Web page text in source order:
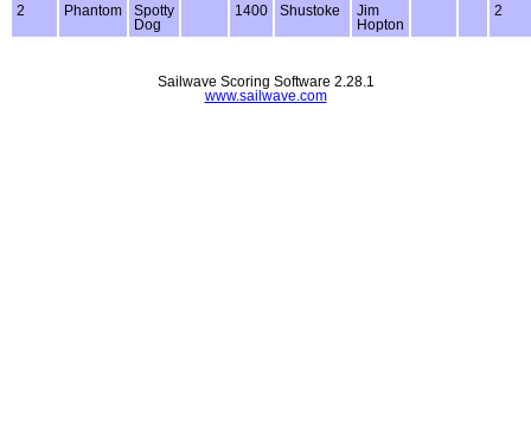
2 Phantom
Spotty
Dog
1400 Shustoke
Jim
Hopton
2
Sailwave Scoring Software 2.28.1
www.sailwave.com